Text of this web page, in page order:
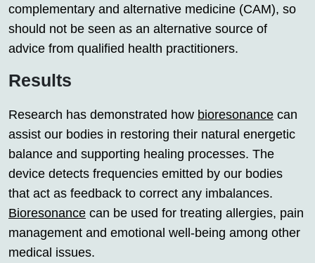
complementary and alternative medicine (CAM), so
should not be seen as an alternative source of
advice from qualified health practitioners.
Results
Research has demonstrated how bioresonance can
assist our bodies in restoring their natural energetic
balance and supporting healing processes. The
device detects frequencies emitted by our bodies
that act as feedback to correct any imbalances.
Bioresonance can be used for treating allergies, pain
management and emotional well-being among other
medical issues.